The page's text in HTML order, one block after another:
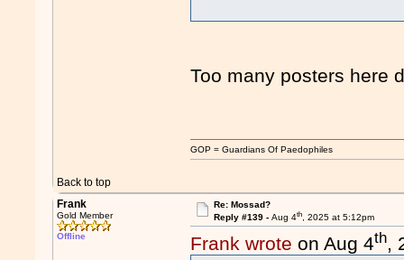
Too many posters here
Back to top
GOP = Guardians Of Paedophiles
Frank
Gold Member
Offline
Re: Mossad?
Reply #139 - Aug 4th, 2025 at 5:12pm
Frank wrote on Aug 4th,